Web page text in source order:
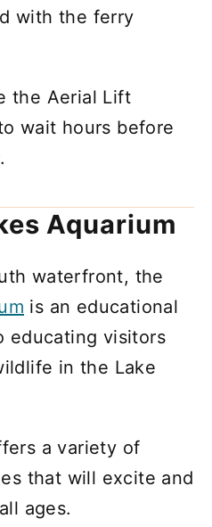
with the ferry
the Aerial Lift
wait hours before
Aquarium
waterfront, the
is an educational
educating visitors
in the Lake
a variety of
that will excite and
ages.